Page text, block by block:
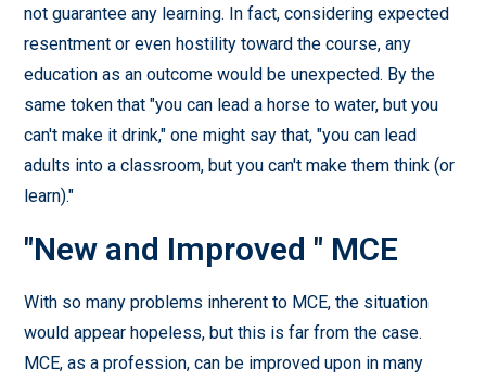
not guarantee any learning. In fact, considering expected
resentment or even hostility toward the course, any
education as an outcome would be unexpected. By the
same token that "you can lead a horse to water, but you
can't make it drink," one might say that, "you can lead
adults into a classroom, but you can't make them think (or
learn)."
"New and Improved " MCE
With so many problems inherent to MCE, the situation
would appear hopeless, but this is far from the case.
MCE, as a profession, can be improved upon in many